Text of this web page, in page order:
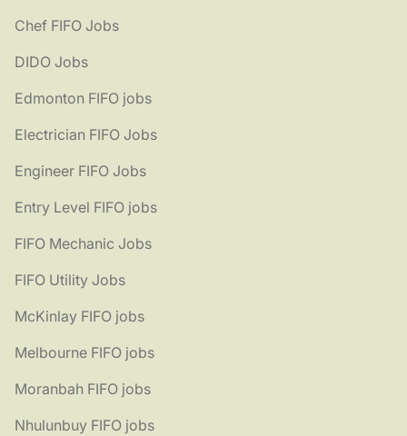
Chef FIFO Jobs
DIDO Jobs
Edmonton FIFO jobs
Electrician FIFO Jobs
Engineer FIFO Jobs
Entry Level FIFO jobs
FIFO Mechanic Jobs
FIFO Utility Jobs
McKinlay FIFO jobs
Melbourne FIFO jobs
Moranbah FIFO jobs
Nhulunbuy FIFO jobs